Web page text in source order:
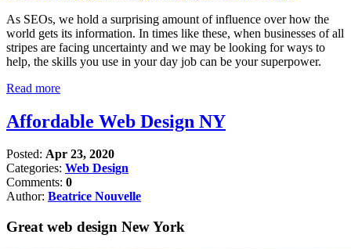
As SEOs, we hold a surprising amount of influence over how the
world gets its information. In times like these, when businesses of all
stripes are facing uncertainty and we may be looking for ways to
help, the skills you use in your day job can be your superpower.
Read more
Affordable Web Design NY
Posted: Apr 23, 2020
Categories: Web Design
Comments: 0
Author: Beatrice Nouvelle
Great web design New York